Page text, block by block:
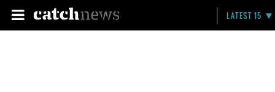
LATEST 15